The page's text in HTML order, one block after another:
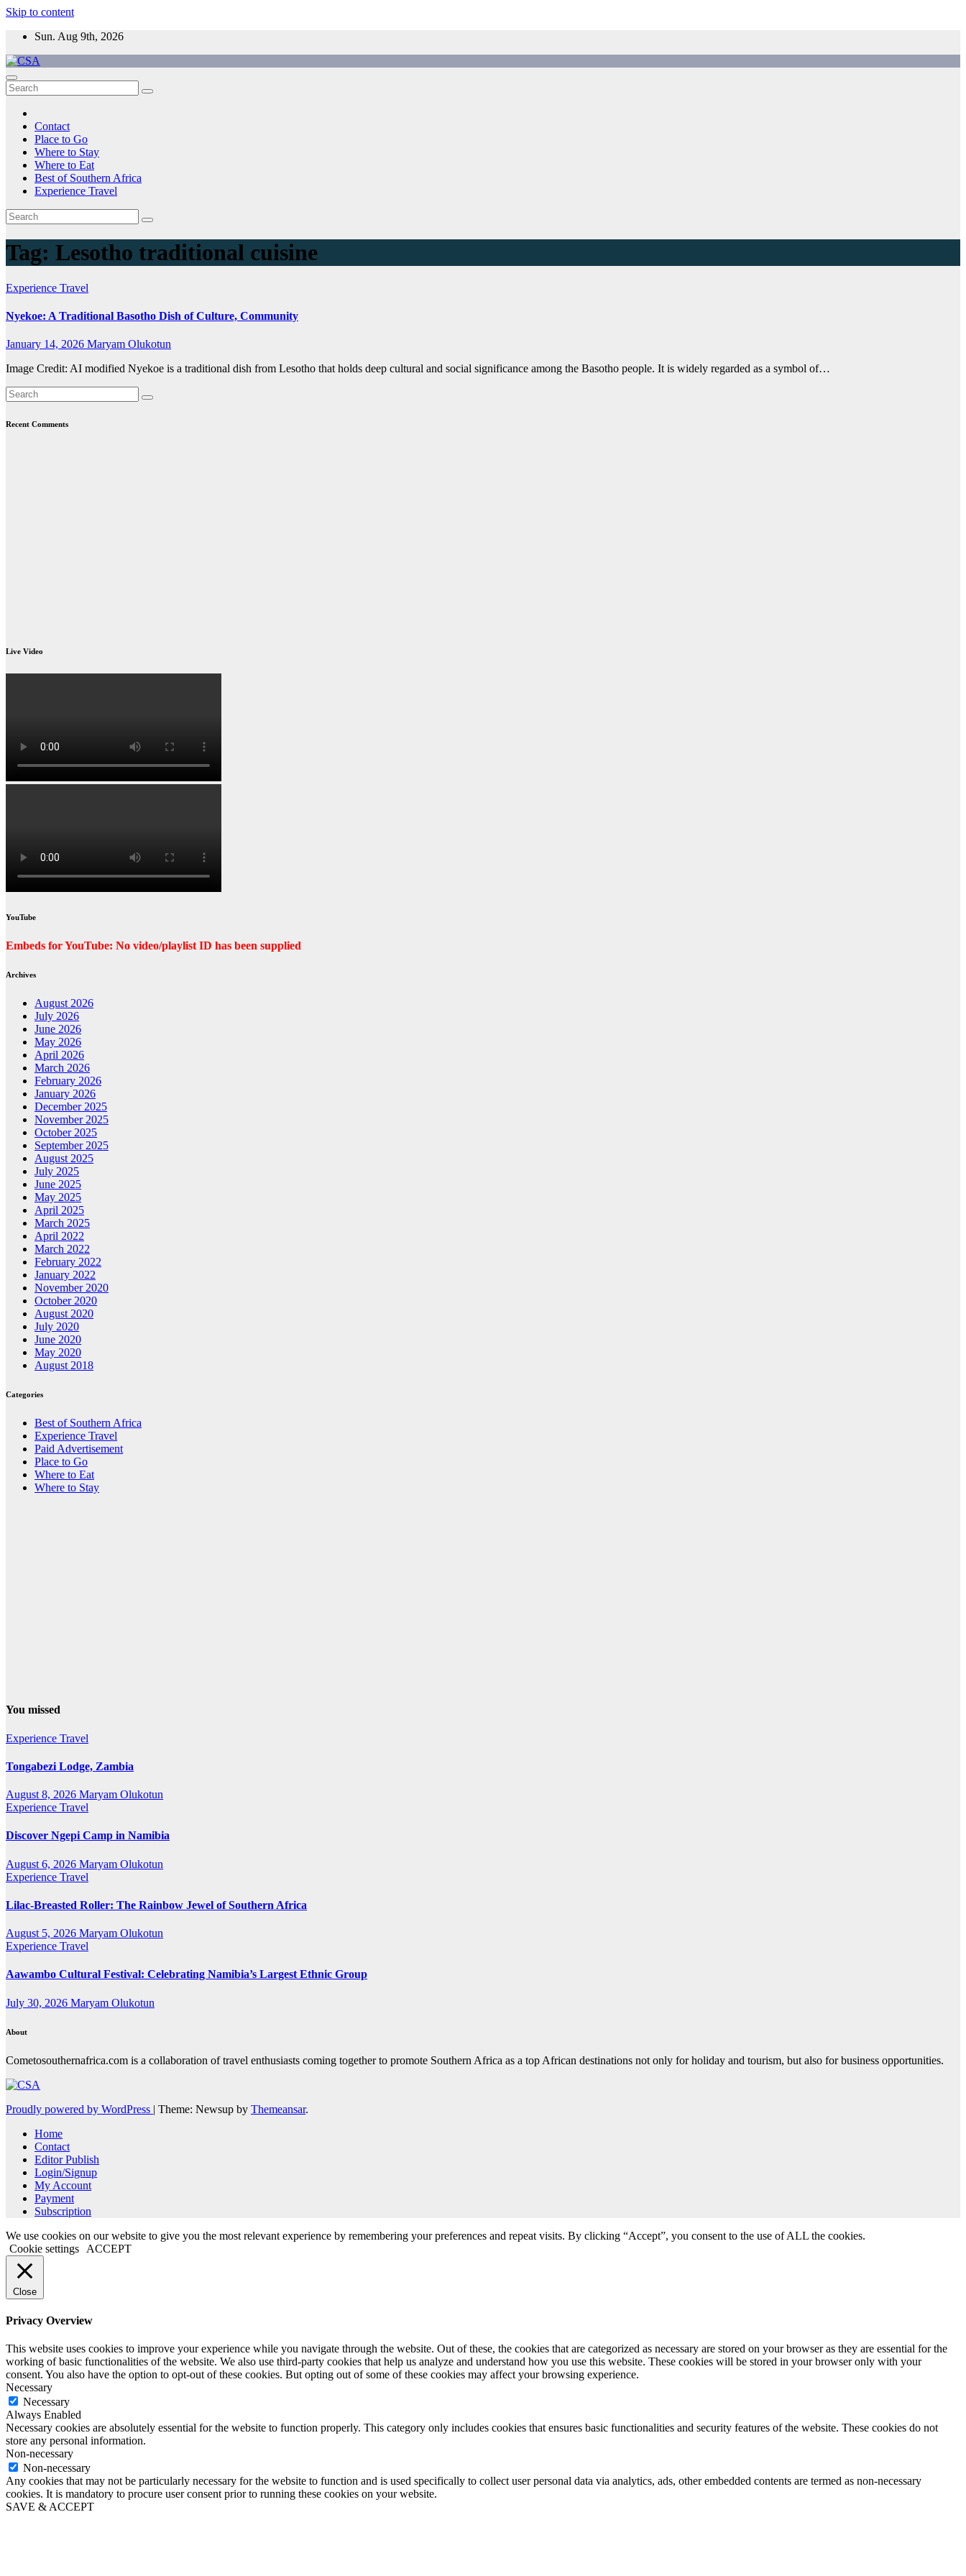
Skip to content
Sun. Aug 9th, 2026
CSA
Come to Southern Africa
Contact
Place to Go
Where to Stay
Where to Eat
Best of Southern Africa
Experience Travel
Tag: Lesotho traditional cuisine
Experience Travel
Nyekoe: A Traditional Basotho Dish of Culture, Community
January 14, 2026 Maryam Olukotun
Image Credit: AI modified Nyekoe is a traditional dish from Lesotho that holds deep cultural and social significance among the Basotho people. It is widely regarded as a symbol of…
Recent Comments
Live Video
YouTube
Embeds for YouTube: No video/playlist ID has been supplied
Archives
August 2026
July 2026
June 2026
May 2026
April 2026
March 2026
February 2026
January 2026
December 2025
November 2025
October 2025
September 2025
August 2025
July 2025
June 2025
May 2025
April 2025
March 2025
April 2022
March 2022
February 2022
January 2022
November 2020
October 2020
August 2020
July 2020
June 2020
May 2020
August 2018
Categories
Best of Southern Africa
Experience Travel
Paid Advertisement
Place to Go
Where to Eat
Where to Stay
You missed
Experience Travel
Tongabezi Lodge, Zambia
August 8, 2026 Maryam Olukotun
Experience Travel
Discover Ngepi Camp in Namibia
August 6, 2026 Maryam Olukotun
Experience Travel
Lilac-Breasted Roller: The Rainbow Jewel of Southern Africa
August 5, 2026 Maryam Olukotun
Experience Travel
Aawambo Cultural Festival: Celebrating Namibia’s Largest Ethnic Group
July 30, 2026 Maryam Olukotun
About
Cometosouthernafrica.com is a collaboration of travel enthusiasts coming together to promote Southern Africa as a top African destinations not only for holiday and tourism, but also for business opportunities.
Proudly powered by WordPress | Theme: Newsup by Themeansar.
Home
Contact
Editor Publish
Login/Signup
My Account
Payment
Subscription
We use cookies on our website to give you the most relevant experience by remembering your preferences and repeat visits. By clicking “Accept”, you consent to the use of ALL the cookies.
Cookie settings
ACCEPT
Close
Privacy Overview
This website uses cookies to improve your experience while you navigate through the website. Out of these, the cookies that are categorized as necessary are stored on your browser as they are essential for the
working of basic functionalities of the website. We also use third-party cookies that help us analyze and understand how you use this website. These cookies will be stored in your browser only with your
consent. You also have the option to opt-out of these cookies. But opting out of some of these cookies may affect your browsing experience.
Necessary
Necessary
Always Enabled
Necessary cookies are absolutely essential for the website to function properly. This category only includes cookies that ensures basic functionalities and security features of the website. These cookies do not
store any personal information.
Non-necessary
Non-necessary
Any cookies that may not be particularly necessary for the website to function and is used specifically to collect user personal data via analytics, ads, other embedded contents are termed as non-necessary
cookies. It is mandatory to procure user consent prior to running these cookies on your website.
SAVE & ACCEPT